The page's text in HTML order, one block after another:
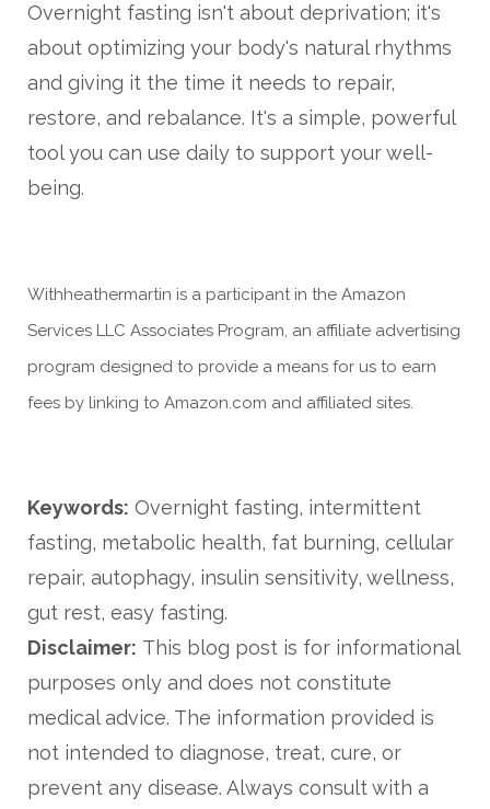
Overnight fasting isn't about deprivation; it's
about optimizing your body's natural rhythms
and giving it the time it needs to repair,
restore, and rebalance. It's a simple, powerful
tool you can use daily to support your well-
being.
Withheathermartin is a participant in the Amazon
Services LLC Associates Program, an affiliate advertising
program designed to provide a means for us to earn
fees by linking to Amazon.com and affiliated sites.
Keywords: Overnight fasting, intermittent
fasting, metabolic health, fat burning, cellular
repair, autophagy, insulin sensitivity, wellness,
gut rest, easy fasting.
Disclaimer: This blog post is for informational
purposes only and does not constitute
medical advice. The information provided is
not intended to diagnose, treat, cure, or
prevent any disease. Always consult with a